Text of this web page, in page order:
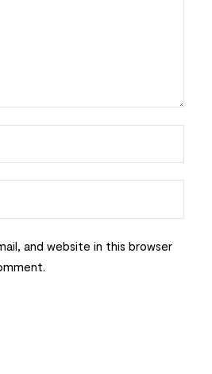
and website in this browser